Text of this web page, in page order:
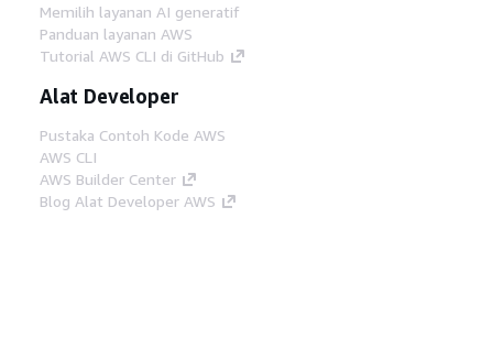
Memilih layanan AI generatif
Panduan layanan AWS
Tutorial AWS CLI di GitHub
Alat Developer
Pustaka Contoh Kode AWS
AWS CLI
AWS Builder Center
Blog Alat Developer AWS